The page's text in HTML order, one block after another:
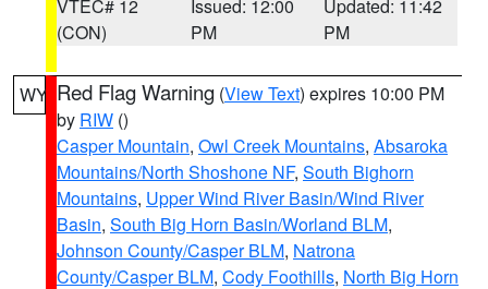
VTEC# 12
(CON)
Issued: 12:00
PM
Updated: 11:42
PM
WY Red Flag Warning (View Text) expires 10:00 PM
by RIW ()
Casper Mountain, Owl Creek Mountains, Absaroka
Mountains/North Shoshone NF, South Bighorn
Mountains, Upper Wind River Basin/Wind River
Basin, South Big Horn Basin/Worland BLM,
Johnson County/Casper BLM, Natrona
County/Casper BLM, Cody Foothills, North Big Horn